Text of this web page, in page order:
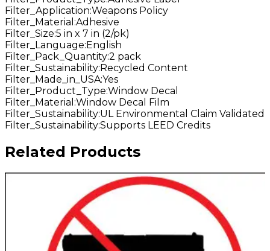
Filter_Application:Weapons Policy
Filter_Material :Adhesive
Filter_Size:5 in x 7 in (2/pk)
Filter_Language:English
Filter_Pack_Quantity:2 pack
Filter_Sustainability:Recycled Content
Filter_Made_in_USA:Yes
Filter_Product_Type:Window Decal
Filter_Material :Window Decal Film
Filter_Sustainability:UL Environmental Claim Validated
Filter_Sustainability:Supports LEED Credits
Related Products